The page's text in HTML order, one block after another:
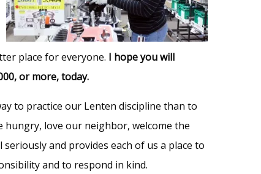
place for everyone. I hope you will
or more, today.
to practice our Lenten discipline than to
hungry, love our neighbor, welcome the
seriously and provides each of us a place to
and to respond in kind.